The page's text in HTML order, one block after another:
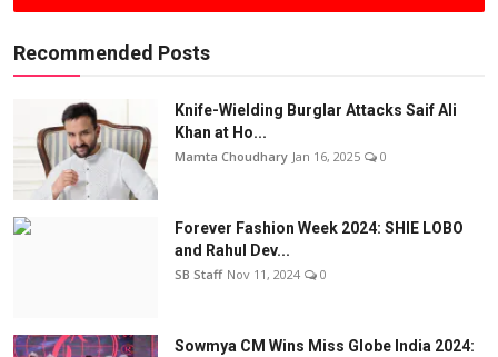
Recommended Posts
Knife-Wielding Burglar Attacks Saif Ali
Khan at Ho...
Mamta Choudhary Jan 16, 2025 0
Forever Fashion Week 2024: SHIE LOBO
and Rahul Dev...
SB Staff Nov 11, 2024 0
Sowmya CM Wins Miss Globe India 2024: